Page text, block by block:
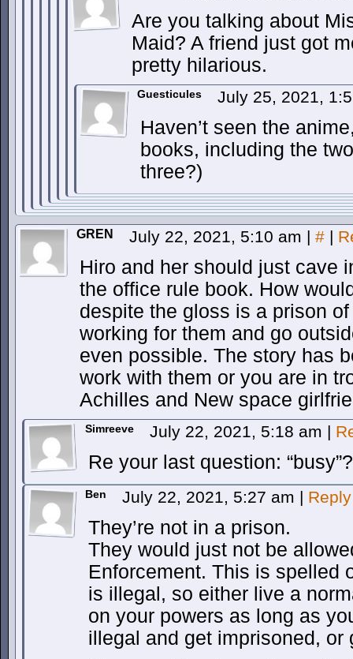
Are you talking about
Maid? A friend just got
pretty hilarious.
Guesticules July 25, 2021,
Haven’t seen the
books, including the
three?)
GREN July 22, 2021, 5:10 am | # |
Hiro and her should just cave
the office rule book. How
despite the gloss is a prison
working for them and go
even possible. The story has
work with them or you are in
Achilles and New space
Simreeve July 22, 2021, 5:18 am |
Re your last question:
Ben July 22, 2021, 5:27 am | Reply
They’re not in a prison.
They would just not be
Enforcement. This is spelled
is illegal, so either live a
on your powers as long as
illegal and get imprisoned, or